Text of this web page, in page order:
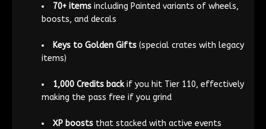
70+ items including Painted variants of wheels,
boosts, and decals
Keys to Golden Gifts (special crates with legacy
items)
1,000 Credits back if you hit Tier 110, effectively
making the pass free if you grind
XP boosts that stacked with active events